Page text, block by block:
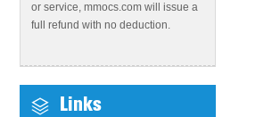
or service, mmocs.com will issue a
full refund with no deduction.
Links